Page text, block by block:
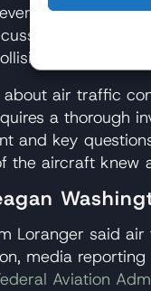
major U.S.
the
cases
air traffic
a thorough
and key
aircraft knew
Loranger said
media
Aviation